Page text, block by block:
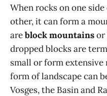
When rocks on one
other, it can form a
areblock mountainsor
dropped blocks are
small or form
form of landscape can
Vosges, the Basin and